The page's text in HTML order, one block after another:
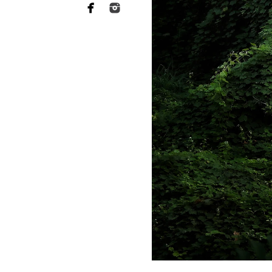
Why you need to
When it comes to choosing a
want someone who has a lot
of your heart to a stranger,
equally as essential when it
This is what Bonita newborn
more sophisticated than
your baby's safety at all
comfortable throughout the
photographers should have
strategies to keep your baby
Not to mention the fact that
eat or when they will
skill to switch gears fast and